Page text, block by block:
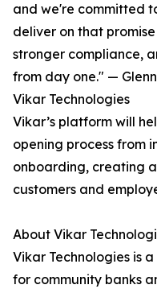
and we're committed
deliver on that
stronger compliance,
from day one." —
Vikar Technologies
Vikar’s platform will
opening process from
onboarding, creating
customers and
About Vikar
Vikar Technologies is
for community banks